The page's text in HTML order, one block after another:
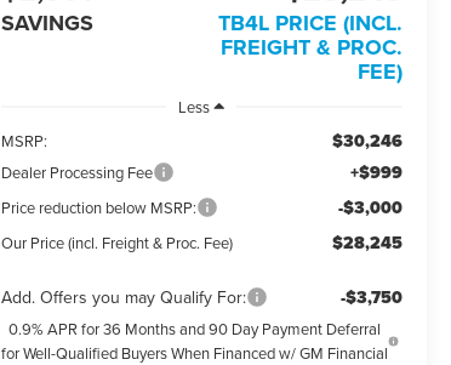
SAVINGS TB4L PRICE (INCL.
FREIGHT & PROC.
FEE)
Less
MSRP:
$30,246
Dealer Processing Fee +$999
Price reduction below MSRP: -$3,000
Our Price (incl. Freight & Proc. Fee) $28,245
Add. Offers you may Qualify For: -$3,750
0.9% APR for 36 Months and 90 Day Payment Deferral
for Well-Qualified Buyers When Financed w/ GM Financial